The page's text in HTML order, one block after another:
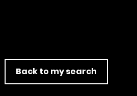
Back to my search